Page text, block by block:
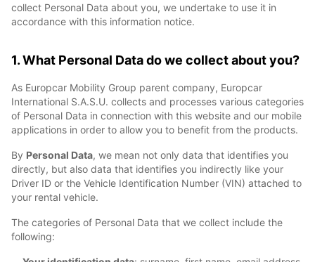
collect Personal Data about you, we undertake to use it in
accordance with this information notice.
1. What Personal Data do we collect about you?
As Europcar Mobility Group parent company, Europcar
International S.A.S.U. collects and processes various categories
of Personal Data in connection with this website and our mobile
applications in order to allow you to benefit from the products.
By Personal Data, we mean not only data that identifies you
directly, but also data that identifies you indirectly like your
Driver ID or the Vehicle Identification Number (VIN) attached to
your rental vehicle.
The categories of Personal Data that we collect include the
following: